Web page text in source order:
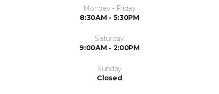
Monday - Friday
8:30AM - 5:30PM
Saturday
9:00AM - 2:00PM
Sunday
Closed